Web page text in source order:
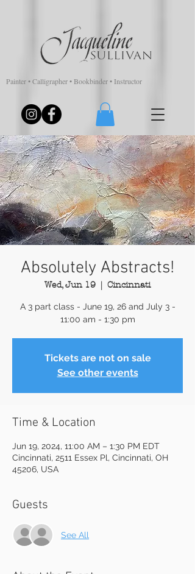
Painter • Calligrapher • Bookbinder • Instructor
Absolutely Abstracts!
Wed, Jun 19
  |
Cincinnati
A 3 part class - June 19, 26 and July 3 -
11:00 am - 1:30 pm
Tickets are not on sale
See other events
Time & Location
Jun 19, 2024, 11:00 AM – 1:30 PM EDT
Cincinnati, 2511 Essex Pl, Cincinnati, OH
45206, USA
Guests
See All